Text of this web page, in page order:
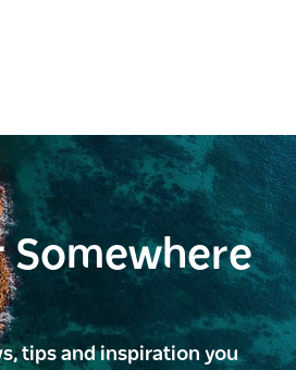
Somewhere
tips and inspiration you